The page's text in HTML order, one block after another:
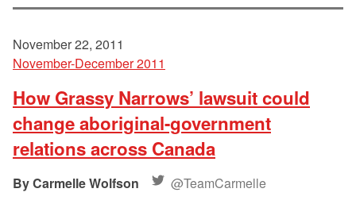
November 22, 2011
November-December 2011
How Grassy Narrows’ lawsuit could
change aboriginal-government
relations across Canada
Carmelle Wolfson
@TeamCarmelle